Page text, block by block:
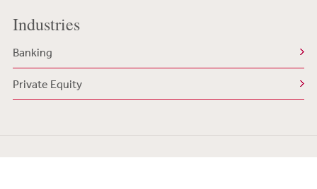
Industries
Banking
Private Equity